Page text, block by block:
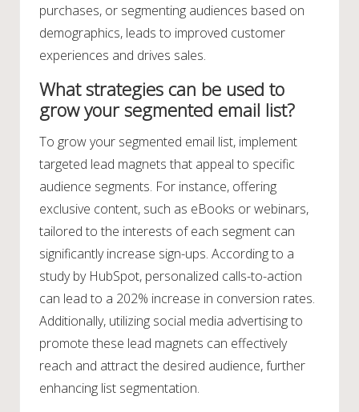
purchases, or segmenting audiences based on
demographics, leads to improved customer
experiences and drives sales.
What strategies can be used to
grow your segmented email list?
To grow your segmented email list, implement
targeted lead magnets that appeal to specific
audience segments. For instance, offering
exclusive content, such as eBooks or webinars,
tailored to the interests of each segment can
significantly increase sign-ups. According to a
study by HubSpot, personalized calls-to-action
can lead to a 202% increase in conversion rates.
Additionally, utilizing social media advertising to
promote these lead magnets can effectively
reach and attract the desired audience, further
enhancing list segmentation.